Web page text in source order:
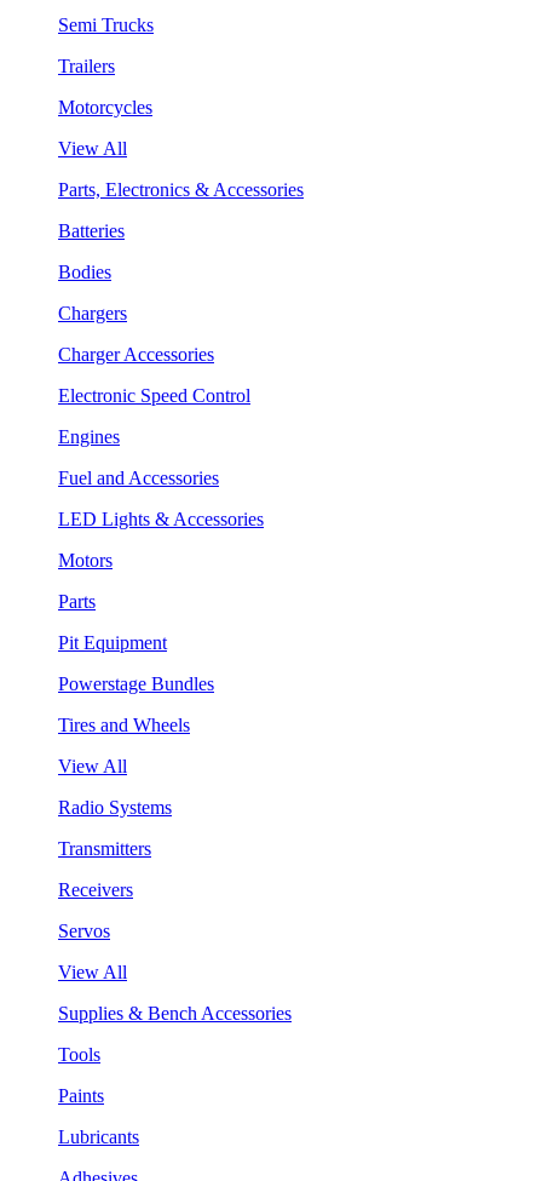
Semi Trucks
Trailers
Motorcycles
View All
Parts, Electronics & Accessories
Batteries
Bodies
Chargers
Charger Accessories
Electronic Speed Control
Engines
Fuel and Accessories
LED Lights & Accessories
Motors
Parts
Pit Equipment
Powerstage Bundles
Tires and Wheels
View All
Radio Systems
Transmitters
Receivers
Servos
View All
Supplies & Bench Accessories
Tools
Paints
Lubricants